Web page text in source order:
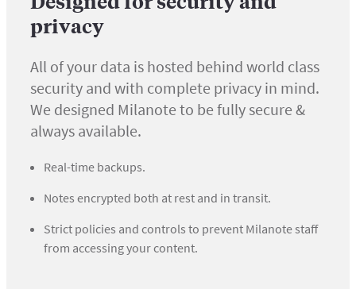
privacy
All of your data is hosted behind world class
security and with complete privacy in mind.
We designed Milanote to be fully secure &
always available.
Real-time backups.
Notes encrypted both at rest and in transit.
Strict policies and controls to prevent Milanote staff
from accessing your content.